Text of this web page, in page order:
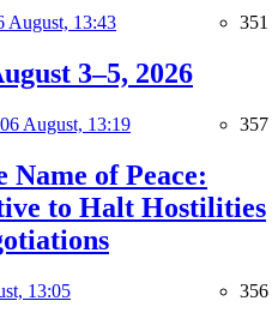
August, 13:43 351
3–5, 2026
06 August, 13:19 357
of Peace:
to Halt Hostilities
13:05 356